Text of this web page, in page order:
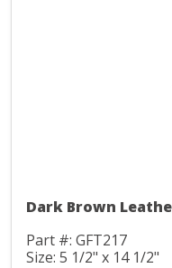
Dark Brown
Part #: GFT217
Size: 5 1/2" x 14 1/2"